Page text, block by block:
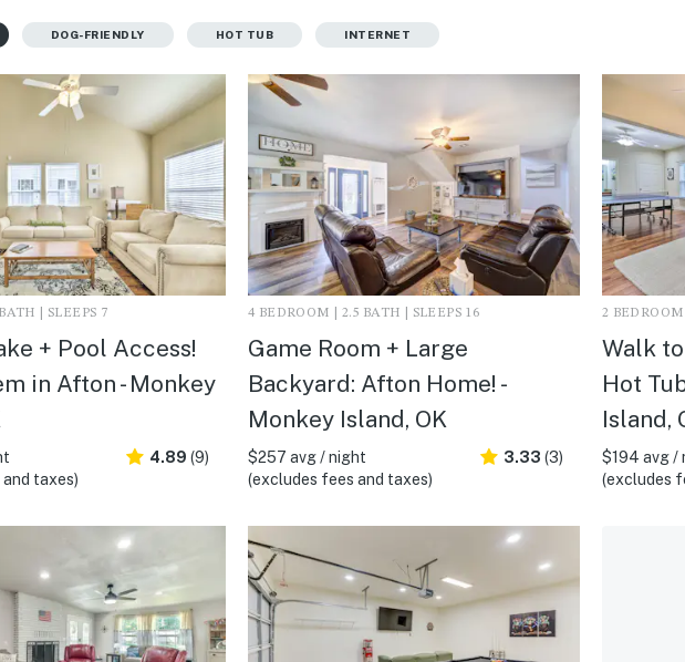
DOG-FRIENDLY HOT TUB INTERNET
| SLEEPS 7
+ Pool Access!
in Afton - Monkey
taxes)
4.89 (9)
4 BEDROOM | 2.5 BATH | SLEEPS 16
Game Room + Large
Backyard: Afton Home! -
Monkey Island, OK
$257 avg / night
(excludes fees and taxes)
3.33 (3)
2
Walk
Hot
Island,
$194 avg /
(excludes